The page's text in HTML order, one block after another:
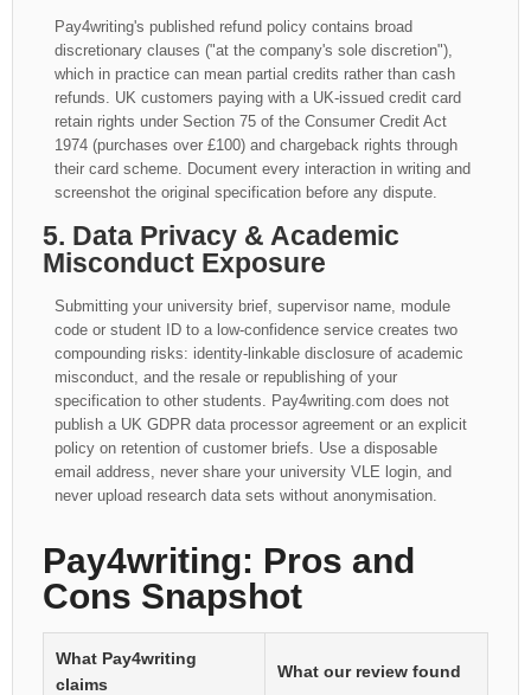
Pay4writing's published refund policy contains broad
discretionary clauses ("at the company's sole discretion"),
which in practice can mean partial credits rather than cash
refunds. UK customers paying with a UK-issued credit card
retain rights under Section 75 of the Consumer Credit Act
1974 (purchases over £100) and chargeback rights through
their card scheme. Document every interaction in writing and
screenshot the original specification before any dispute.
5. Data Privacy & Academic
Misconduct Exposure
Submitting your university brief, supervisor name, module
code or student ID to a low-confidence service creates two
compounding risks: identity-linkable disclosure of academic
misconduct, and the resale or republishing of your
specification to other students. Pay4writing.com does not
publish a UK GDPR data processor agreement or an explicit
policy on retention of customer briefs. Use a disposable
email address, never share your university VLE login, and
never upload research data sets without anonymisation.
Pay4writing: Pros and
Cons Snapshot
What Pay4writing
claims
What our review found